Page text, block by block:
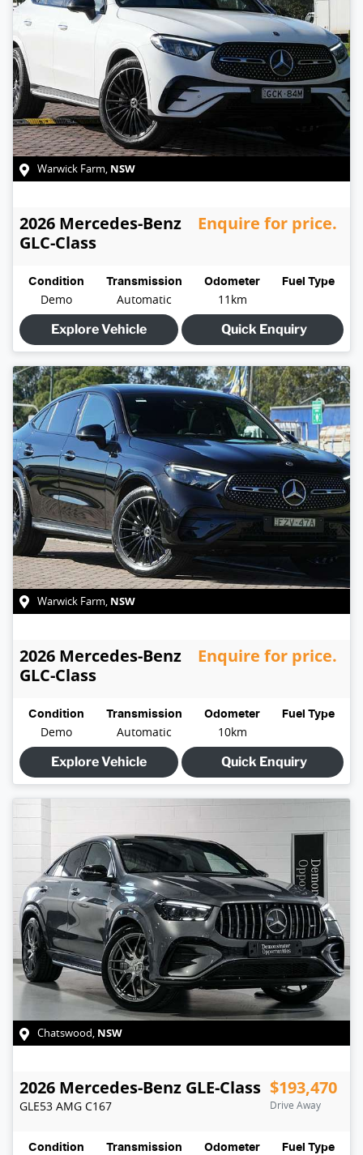
Warwick Farm, NSW
2026 Mercedes-Benz
GLC-Class
Enquire for price.
Condition
Demo
Transmission
Automatic
Odometer
11km
Fuel Type
Explore Vehicle Quick Enquiry
Warwick Farm, NSW
2026 Mercedes-Benz
GLC-Class
Enquire for price.
Condition
Demo
Transmission
Automatic
Odometer
10km
Fuel Type
Explore Vehicle Quick Enquiry
Chatswood, NSW
2026 Mercedes-Benz GLE-Class
GLE53 AMG C167
$193,470
Drive Away
Condition Transmission Odometer Fuel Type